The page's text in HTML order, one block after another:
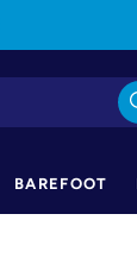
BAREFOOT